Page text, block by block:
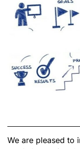
We are pleased to